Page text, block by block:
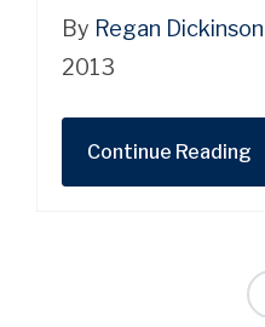
By Regan Dickinson
2013
Continue Reading